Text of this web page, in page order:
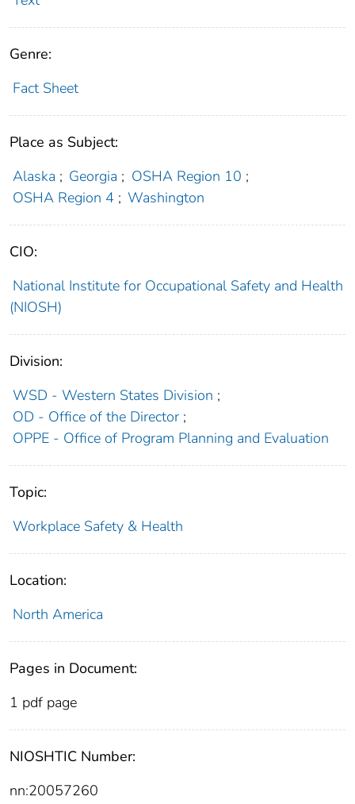
Genre:
Fact Sheet
Place as Subject:
Alaska ; Georgia ; OSHA Region 10 ;
OSHA Region 4 ; Washington
CIO:
National Institute for Occupational Safety and Health
(NIOSH)
Division:
WSD - Western States Division ;
OD - Office of the Director ;
OPPE - Office of Program Planning and Evaluation
Topic:
Workplace Safety & Health
Location:
North America
Pages in Document:
1 pdf page
NIOSHTIC Number:
nn:20057260